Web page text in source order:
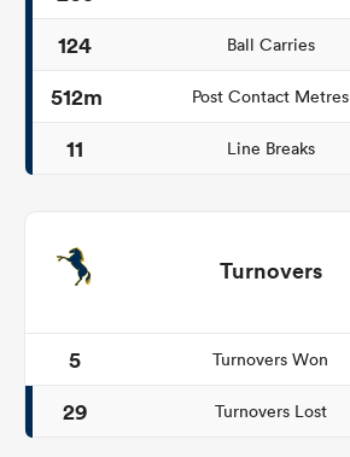
124
Ball Carries
512m
Post Contact Metres
11
Line Breaks
Turnovers
5 Turnovers Won
29
Turnovers Lost